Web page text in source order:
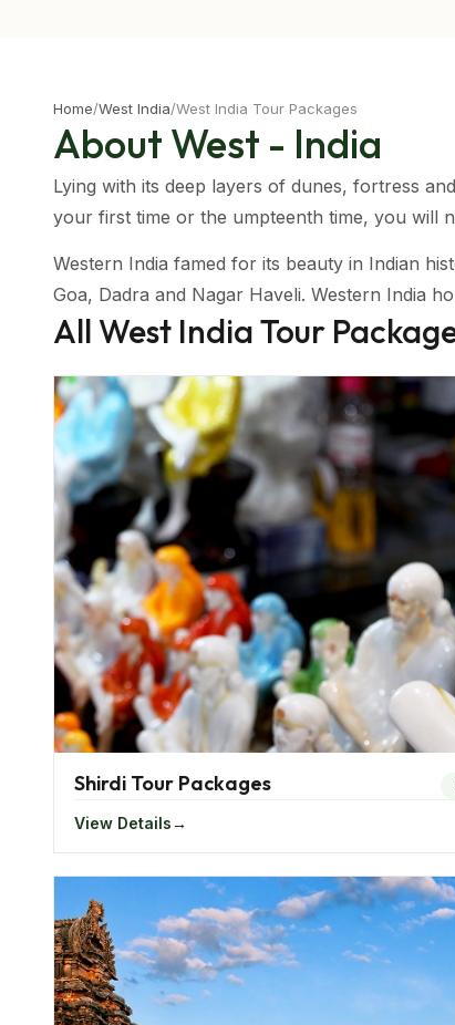
Home/West India/West India Tour Packages
About West - India
Lying with its deep layers of dunes, fortress
your first time or the umpteenth time, you will
Western India famed for its beauty in Indian
Goa, Dadra and Nagar Haveli. Western India
India, the Thar Desert and the coastal regions.
Taking a trip on wheels in this region makes
road and get to have a taste of the
Climatic Condition Of Western India
Having a mixture of regions, western India has
rainfall and cool winters while the summers are
Gujarat has a warm climate where the
to the sea makes it an ideal place to visit
Famous Food Of Western India
Being a food loving country, western India
offers the Thalis which means food platter.
When you order a Thali you will get a full
and vegetables. Thali is served in most
Festivals In Western India
The western region in India is known to
to celebrate the Gangaur when they bring
immerse the idol in water.
All West IndiaTour
Shirdi Tour Packages
View Details